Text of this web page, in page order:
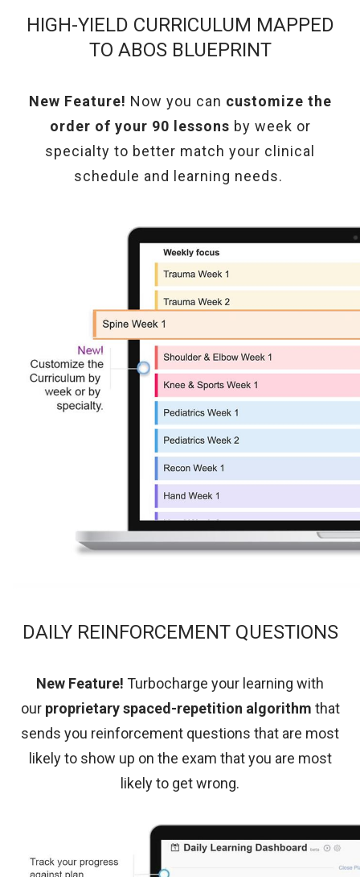
HIGH-YIELD CURRICULUM MAPPED
TO ABOS BLUEPRINT
New Feature! Now you can customize the
order of your 90 lessons by week or
specialty to better match your clinical
schedule and learning needs.
DAILY REINFORCEMENT QUESTIONS
New Feature! Turbocharge your learning with
our proprietary spaced-repetition algorithm that
sends you reinforcement questions that are most
likely to show up on the exam that you are most
likely to get wrong.